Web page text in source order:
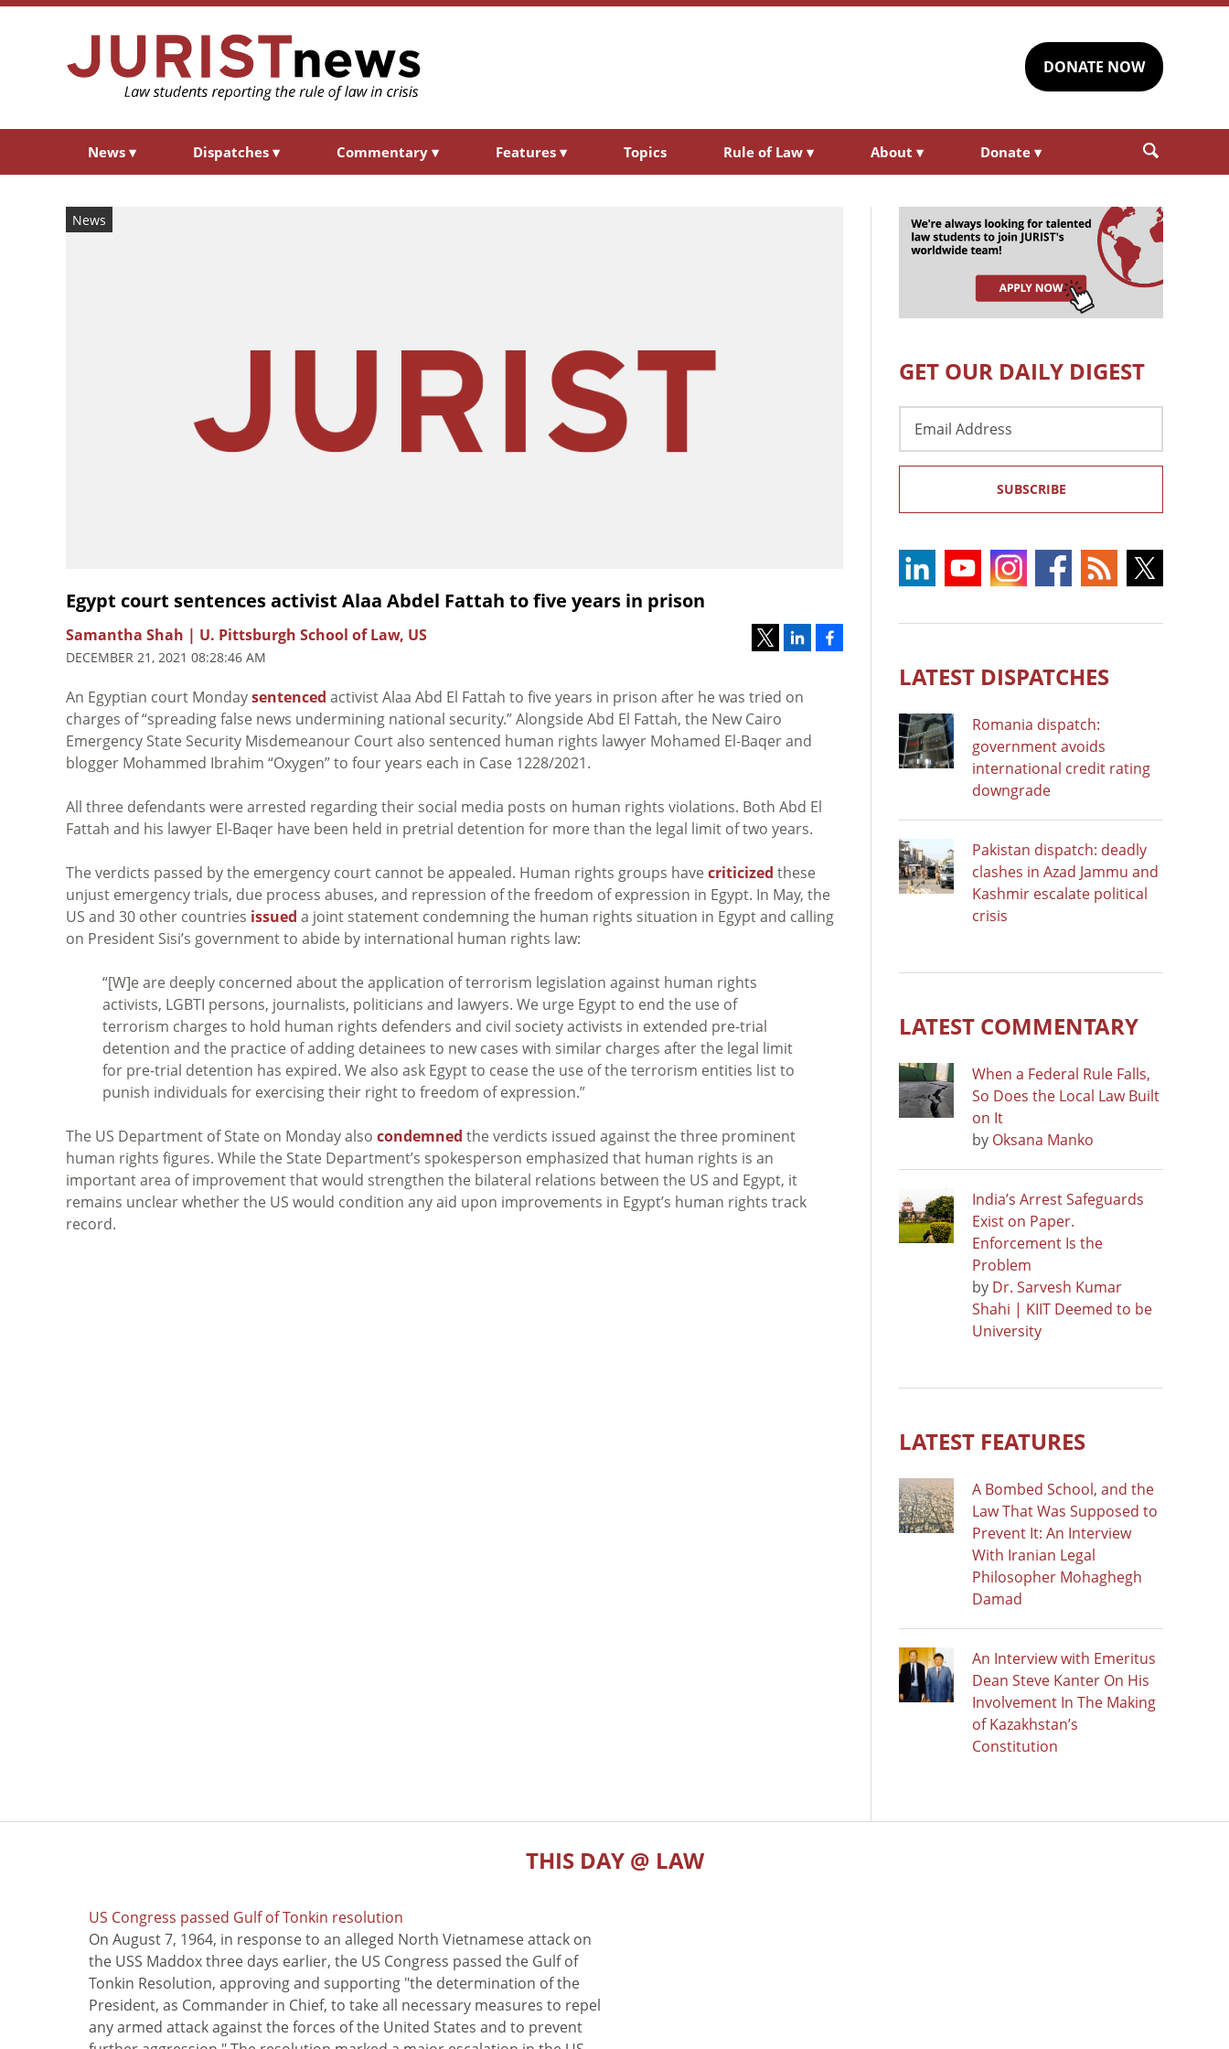
DONATE NOW
News ▾ Dispatches ▾ Commentary ▾ Features ▾ Topics Rule of Law ▾ About ▾ Donate ▾
News
Egypt court sentences activist Alaa Abdel Fattah to five years in prison
Samantha Shah | U. Pittsburgh School of Law, US
DECEMBER 21, 2021 08:28:46 AM
An Egyptian court Mondaysentenced activist Alaa Abd El Fattah to five years in prison after he was tried on
charges of“spreading false news undermining national security.”Alongside Abd El Fattah, the New Cairo
Emergency State Security Misdemeanour Court also sentenced human rights lawyer Mohamed El-Baqer and
blogger Mohammed Ibrahim “Oxygen” to four years each in Case 1228/2021.
All three defendants were arrested regarding their social media posts on human rights violations. Both Abd El
Fattah and his lawyer El-Baqer have been held in pretrial detention for more than the legal limit of two years.
The verdicts passed by the emergency court cannot be appealed. Human rights groups have criticized these
unjust emergency trials, due process abuses, and repression of the freedom of expression in Egypt. In May, the
US and 30 other countries issued a joint statement condemning the human rights situation in Egypt and calling
on President Sisi’s government to abide by international human rights law:
“[W]e are deeply concerned about the application of terrorism legislation against human rights
activists, LGBTI persons, journalists, politicians and lawyers. We urge Egypt to end the use of
terrorism charges to hold human rights defenders and civil society activists in extended pre-trial
detention and the practice of adding detainees to new cases with similar charges after the legal limit
for pre-trial detention has expired. We also ask Egypt to cease the use of the terrorism entities list to
punish individuals for exercising their right to freedom of expression.”
The US Department of State on Monday also condemned the verdicts issued against the three prominent
human rights figures. While the State Department’s spokesperson emphasized that human rights is an
important area of improvement that would strengthen the bilateral relations between the US and Egypt, it
remains unclear whether the US would condition any aid upon improvements in Egypt’s human rights track
record.
GET OUR DAILY DIGEST
Address
SUBSCRIBE
LATEST DISPATCHES
Romania dispatch:
government avoids
international credit rating
downgrade
Pakistan dispatch: deadly
clashes in Azad Jammu and
Kashmir escalate political
crisis
LATEST COMMENTARY
When a Federal Rule Falls,
So Does the Local Law Built
on It
by Oksana Manko
India’s Arrest Safeguards
Exist on Paper.
Enforcement Is the
Problem
by Dr. Sarvesh Kumar
Shahi | KIIT Deemed to be
University
LATEST FEATURES
A Bombed School, and the
Law That Was Supposed to
Prevent It: An Interview
With Iranian Legal
Philosopher Mohaghegh
Damad
An Interview with Emeritus
Dean Steve Kanter On His
Involvement In The Making
of Kazakhstan’s
Constitution
THIS DAY @ LAW
US Congress passed Gulf of Tonkin resolution
On August 7, 1964, in response to an alleged North Vietnamese attack on
the USS Maddox three days earlier, the US Congress passed the Gulf of
Tonkin Resolution, approving and supporting "the determination of the
President, as Commander in Chief, to take all necessary measures to repel
any armed attack against the forces of the United States and to prevent